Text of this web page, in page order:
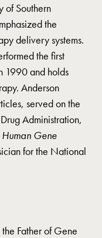
of Southern
the
delivery systems.
the first
1990 and holds
Anderson
served on the
Administration,
Human Gene
for the National
Father of Gene